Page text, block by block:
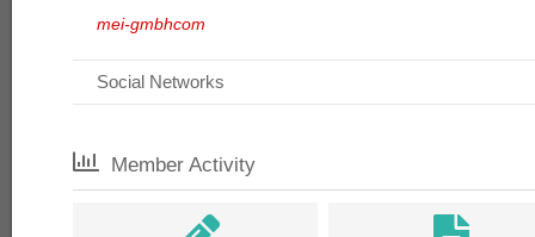
mei-gmbhcom
Social Networks
Member Activity